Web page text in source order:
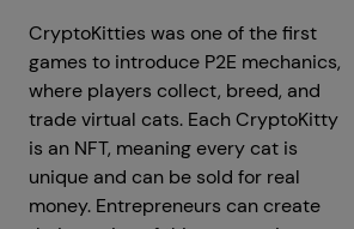
CryptoKitties was one of the first
games to introduce P2E mechanics,
where players collect, breed, and
trade virtual cats. Each CryptoKitty
is an NFT, meaning every cat is
unique and can be sold for real
money. Entrepreneurs can create